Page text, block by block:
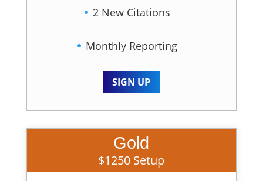
2 New Citations
Monthly Reporting
SIGN UP
Gold
$1250 Setup